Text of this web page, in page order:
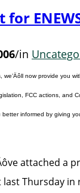
/in
we’Äôll now provide you
FCC actions, and
informed by giving
attached a
Thursday in